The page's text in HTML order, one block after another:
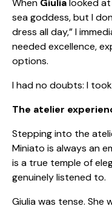
When Giulialooked at
sea goddess, but I
dress all day,” I
needed excellence,
options.
I had no doubts: I
The atelier
Stepping into the
Miniato is always an
is a true temple of
genuinely listened to.
Giulia was tense. She